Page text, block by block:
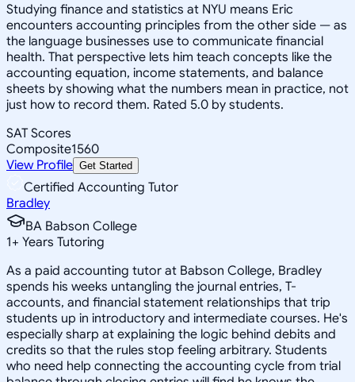
Studying finance and statistics at NYU means Eric
encounters accounting principles from the other side — as
the language businesses use to communicate financial
health. That perspective lets him teach concepts like the
accounting equation, income statements, and balance
sheets by showing what the numbers mean in practice, not
just how to record them. Rated 5.0 by students.
SAT Scores
Composite1560
View Profile Get Started
Certified Accounting Tutor
Bradley
BA Babson College
1+ Years Tutoring
As a paid accounting tutor at Babson College, Bradley
spends his weeks untangling the journal entries, T-
accounts, and financial statement relationships that trip
students up in introductory and intermediate courses. He's
especially sharp at explaining the logic behind debits and
credits so that the rules stop feeling arbitrary. Students
who need help connecting the accounting cycle from trial